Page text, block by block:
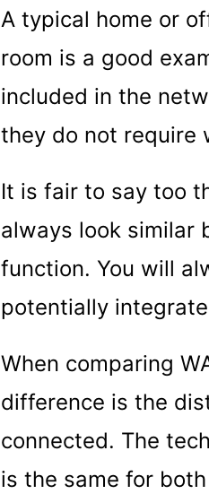
A typical home or
room is a good
included in the
they do not require
It is fair to say too
always look similar
function. You will
potentially
When comparing
difference is the
connected. The
is the same for